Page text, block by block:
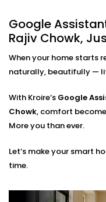
living room” —
Privacy and
We help you set
and configure
stays yours —
Google
Integration
Chowk,
Installing a smart
Integrated Google
Google
Rajiv Chowk,
When your home starts
naturally, beautifully —
With Kroire’s Google
Chowk, comfort
More you than ever.
Let’s make your smart
time.